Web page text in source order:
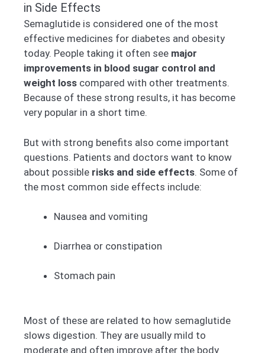
in Side Effects
Semaglutide is considered one of the most
effective medicines for diabetes and obesity
today. People taking it often see major
improvements in blood sugar control and
weight loss compared with other treatments.
Because of these strong results, it has become
very popular in a short time.
But with strong benefits also come important
questions. Patients and doctors want to know
about possible risks and side effects. Some of
the most common side effects include:
Nausea and vomiting
Diarrhea or constipation
Stomach pain
Most of these are related to how semaglutide
slows digestion. They are usually mild to
moderate and often improve after the body